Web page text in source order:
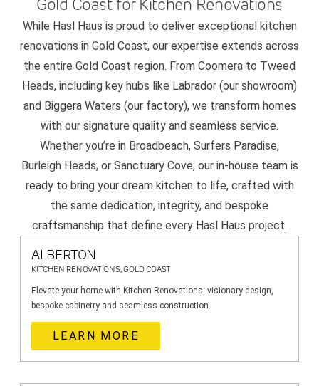
Gold Coast for Kitchen Renovations
While Hasl Haus is proud to deliver exceptional kitchen
renovations in Gold Coast, our expertise extends across
the entire Gold Coast region. From Coomera to Tweed
Heads, including key hubs like Labrador (our showroom)
and Biggera Waters (our factory), we transform homes
with our signature quality and seamless service.
Whether you’re in Broadbeach, Surfers Paradise,
Burleigh Heads, or Sanctuary Cove, our in-house team is
ready to bring your dream kitchen to life, crafted with
the same dedication, integrity, and bespoke
craftsmanship that define every Hasl Haus project.
ALBERTON
KITCHEN RENOVATIONS, GOLD COAST
Elevate your home with Kitchen Renovations: visionary design,
bespoke cabinetry and seamless construction.
LEARN MORE